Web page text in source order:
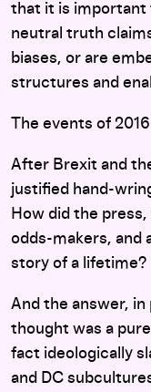
that it is important
neutral truth
biases, or are
structures and
The events of
After Brexit and
justified hand-
How did the
odds-makers, and
story of a lifetime?
And the answer,
thought was a
fact ideologically
and DC